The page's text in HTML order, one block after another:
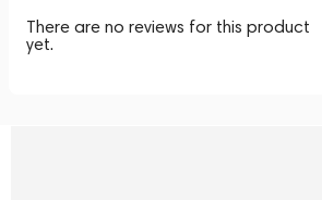
There are no reviews for this product
yet.